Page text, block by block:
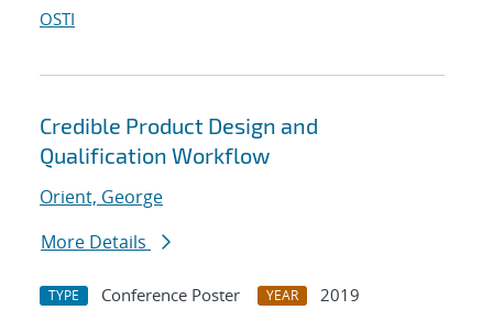
OSTI
Credible Product Design and
Qualification Workflow
Orient, George
More Details
TYPE Conference Poster YEAR
2019